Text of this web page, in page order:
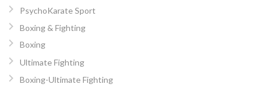
PsychoKarate Sport
Boxing & Fighting
Boxing
Ultimate Fighting
Boxing-Ultimate Fighting